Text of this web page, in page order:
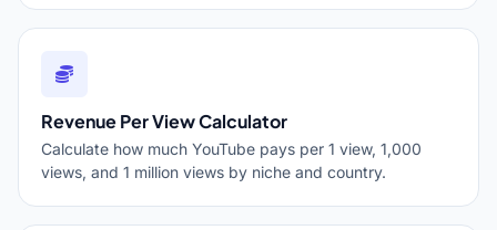
Revenue Per View Calculator
Calculate how much YouTube pays per 1 view, 1,000
views, and 1 million views by niche and country.